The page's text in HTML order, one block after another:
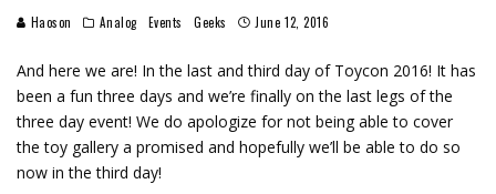
Haoson Analog Events Geeks June 12, 2016
And here we are! In the last and third day of Toycon 2016! It has
been a fun three days and we’re finally on the last legs of the
three day event! We do apologize for not being able to cover
the toy gallery a promised and hopefully we’ll be able to do so
now in the third day!